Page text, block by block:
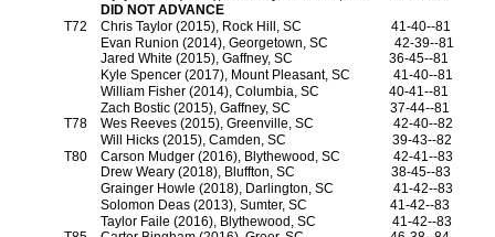
DID NOT ADVANCE
T72
Chris Taylor (2015), Rock Hill, SC
41-40--81
Evan Runion (2014), Georgetown, SC
42-39--81
Jared White (2015), Gaffney, SC
36-45--81
Kyle Spencer (2017), Mount Pleasant, SC
41-40--81
William Fisher (2014), Columbia, SC
40-41--81
Zach Bostic (2015), Gaffney, SC
37-44--81
T78
Wes Reeves (2015), Greenville, SC
42-40--82
Will Hicks (2015), Camden, SC
39-43--82
T80
Carson Mudger (2016), Blythewood, SC
42-41--83
Drew Weary (2018), Bluffton, SC
38-45--83
Grainger Howle (2018), Darlington, SC
41-42--83
Solomon Deas (2013), Sumter, SC
41-42--83
Taylor Faile (2016), Blythewood, SC
41-42--83